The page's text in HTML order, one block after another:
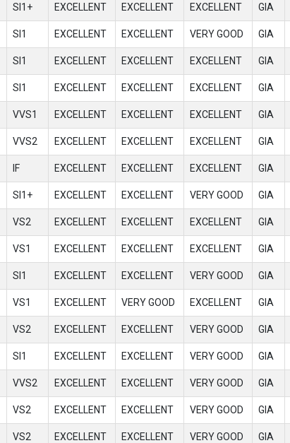
SI1+ EXCELLENT EXCELLENT EXCELLENT GIA
SI1 EXCELLENT EXCELLENT VERY GOOD GIA
SI1 EXCELLENT EXCELLENT EXCELLENT GIA
SI1 EXCELLENT EXCELLENT EXCELLENT GIA
VVS1 EXCELLENT EXCELLENT EXCELLENT GIA
VVS2 EXCELLENT EXCELLENT EXCELLENT GIA
IF EXCELLENT EXCELLENT EXCELLENT GIA
SI1+ EXCELLENT EXCELLENT VERY GOOD GIA
VS2 EXCELLENT EXCELLENT EXCELLENT GIA
VS1 EXCELLENT EXCELLENT EXCELLENT GIA
SI1 EXCELLENT EXCELLENT VERY GOOD GIA
VS1 EXCELLENT VERY GOOD EXCELLENT GIA
VS2 EXCELLENT EXCELLENT VERY GOOD GIA
SI1 EXCELLENT EXCELLENT VERY GOOD GIA
VVS2 EXCELLENT EXCELLENT VERY GOOD GIA
VS2 EXCELLENT EXCELLENT VERY GOOD GIA
VS2 EXCELLENT EXCELLENT VERY GOOD GIA